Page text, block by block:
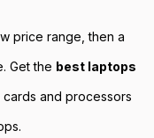
price range, then a
Get the best laptops
and processors